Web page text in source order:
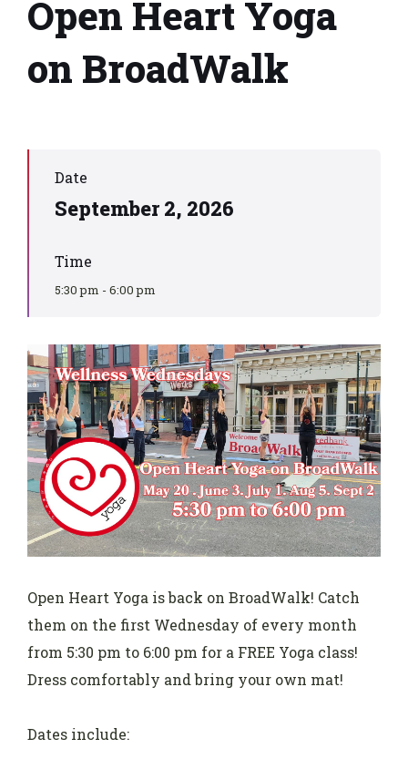
Open Heart Yoga
on BroadWalk
Date
September 2, 2026
Time
5:30 pm - 6:00 pm
Open Heart Yoga is back on BroadWalk! Catch
them on the first Wednesday of every month
from 5:30 pm to 6:00 pm for a FREE Yoga class!
Dress comfortably and bring your own mat!
Dates include: